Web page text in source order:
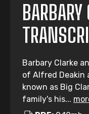
Barbary Clarke
of Alfred Deakin
known as Big
family's his...